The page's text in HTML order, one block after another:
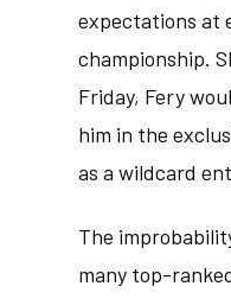
expectations at
championship.
Friday, Fery
him in the
as a wildcard
The
many top-